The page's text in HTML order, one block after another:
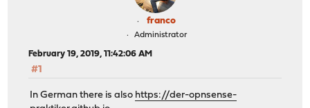
franco
Administrator
February 19, 2019, 11:42:06 AM
#1
In German there is also https://der-opnsense-